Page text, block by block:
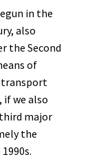
in the
also
the Second
of
transport
if we also
major
the